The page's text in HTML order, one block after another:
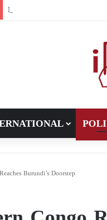
New breakthrough in Libya’s
Burundi’s Doorstep